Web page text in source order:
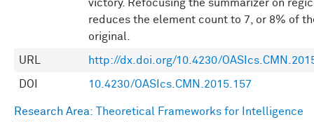
victory. Refocusing the summarizer on
reduces the element count to 7, or 8% of
original.
URL http://dx.doi.org/10.4230/
DOI 10.4230/OASIcs.CMN.2015.157
Research Area:
Theoretical Frameworks for Intelligence